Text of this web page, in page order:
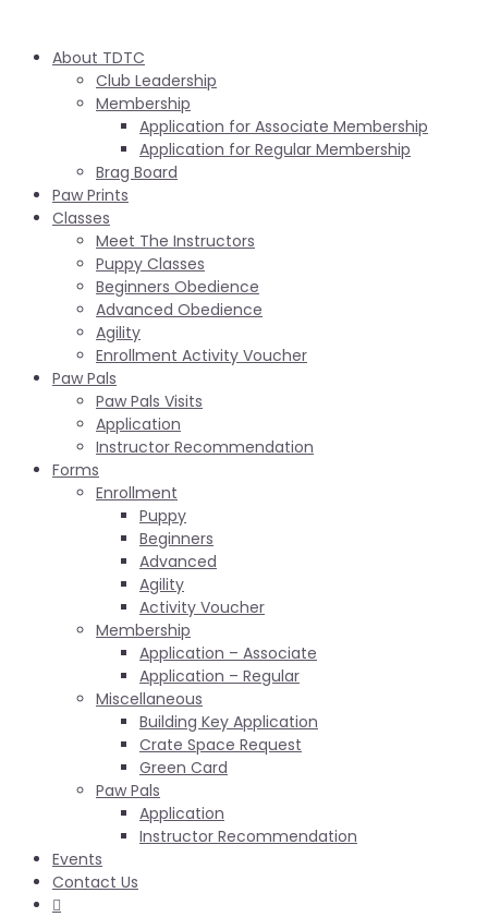
About TDTC
Club Leadership
Membership
Application for Associate Membership
Application for Regular Membership
Brag Board
Paw Prints
Classes
Meet The Instructors
Puppy Classes
Beginners Obedience
Advanced Obedience
Agility
Enrollment Activity Voucher
Paw Pals
Paw Pals Visits
Application
Instructor Recommendation
Forms
Enrollment
Puppy
Beginners
Advanced
Agility
Activity Voucher
Membership
Application – Associate
Application – Regular
Miscellaneous
Building Key Application
Crate Space Request
Green Card
Paw Pals
Application
Instructor Recommendation
Events
Contact Us
